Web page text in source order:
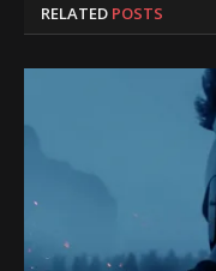
RELATED POSTS